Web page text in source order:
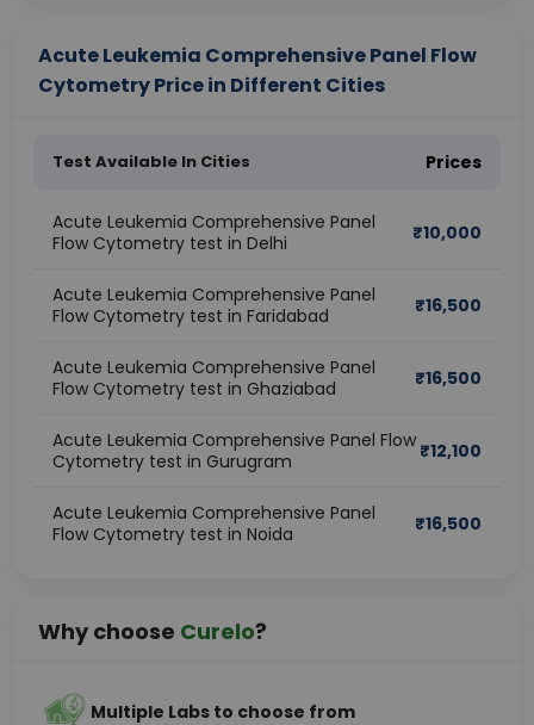
Acute Leukemia Comprehensive Panel Flow
Cytometry Price in Different Cities
Test Available In Cities Prices
Acute Leukemia Comprehensive Panel
Flow Cytometry test in Delhi
₹10,000
Acute Leukemia Comprehensive Panel
Flow Cytometry test in Faridabad
₹16,500
Acute Leukemia Comprehensive Panel
Flow Cytometry test in Ghaziabad
₹16,500
Acute Leukemia Comprehensive Panel Flow
Cytometry test in Gurugram
₹12,100
Acute Leukemia Comprehensive Panel
Flow Cytometry test in Noida
₹16,500
Why choose Curelo?
Multiple Labs to choose from